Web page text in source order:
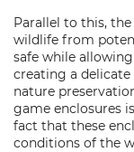
Parallel to this, the
wildlife from
safe while
creating a
nature
game enclosures
fact that these
conditions of the